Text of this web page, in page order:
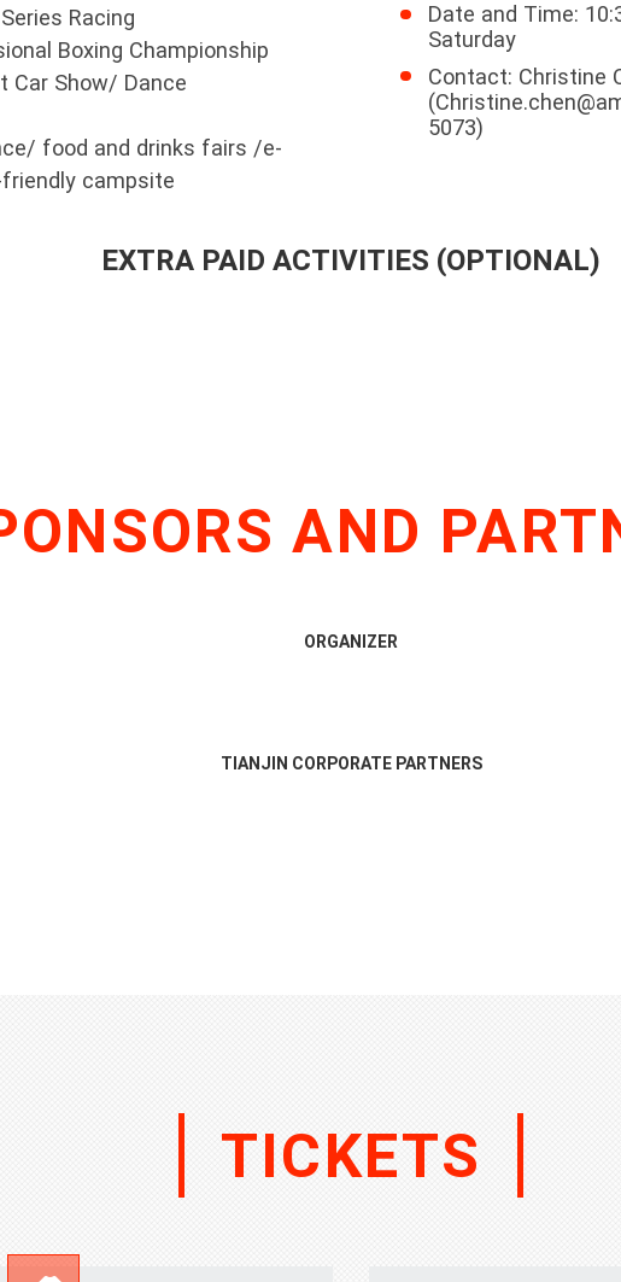
Racing
Boxing Championship
Car Show/ Dance
food and drinks fairs /e-
campsite
Date and Time:
Saturday
Contact: Christine
5073)
EXTRA PAID ACTIVITIES (OPTIONAL)
AND
ORGANIZER
TIANJIN CORPORATE PARTNERS
TICKETS